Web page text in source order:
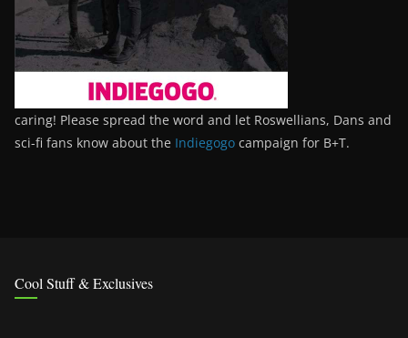
caring! Please spread the word and let Roswellians, Dans and
sci-fi fans know about the Indiegogo campaign for B+T.
Cool Stuff & Exclusives